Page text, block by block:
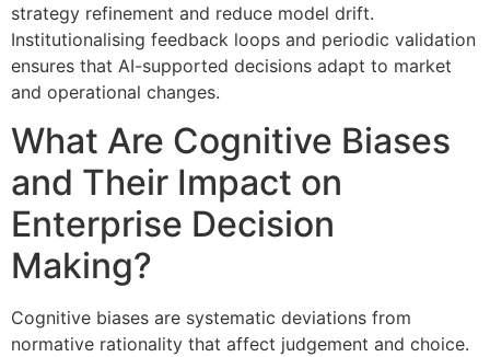
strategy refinement and reduce model drift.
Institutionalising feedback loops and periodic validation
ensures that AI-supported decisions adapt to market
and operational changes.
What Are Cognitive Biases
and Their Impact on
Enterprise Decision
Making?
Cognitive biases are systematic deviations from
normative rationality that affect judgement and choice.